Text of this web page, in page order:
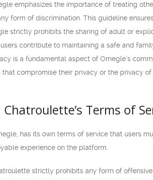
emphasizes the importance of treating
form of discrimination. This guideline
strictly prohibits the sharing of adult or
contribute to maintaining a safe and
is a fundamental aspect of Omegle’s
that compromise their privacy or the privacy
Terms of
has its own terms of service that users
experience on the platform.
strictly prohibits any form of